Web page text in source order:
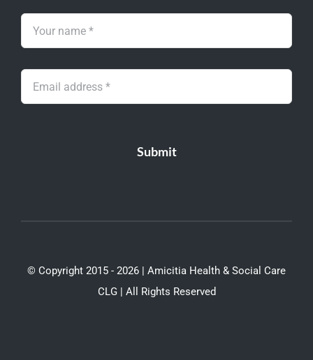
Submit
© Copyright 2015 - 2026 | Amicitia Health & Social Care
CLG | All Rights Reserved